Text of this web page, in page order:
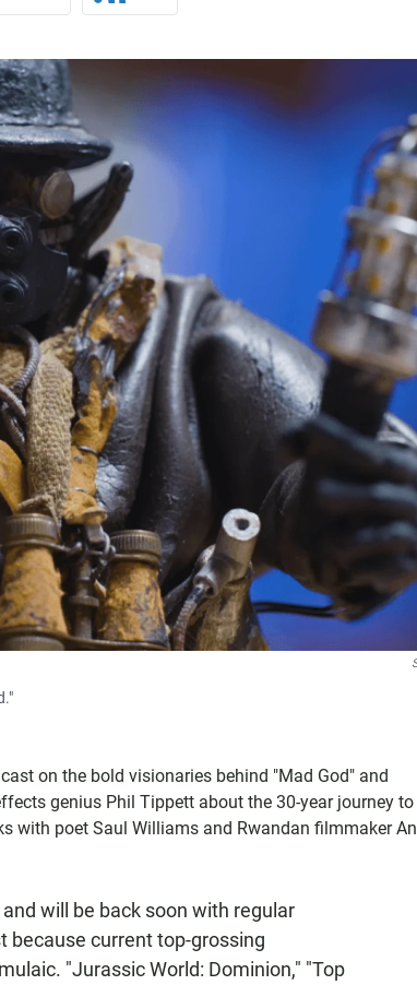
on the bold visionaries behind "Mad God" and
genius Phil Tippett about the 30-year journey to
with poet Saul Williams and Rwandan filmmaker
will be back soon with regular
because current top-grossing
"Jurassic World: Dominion," "Top